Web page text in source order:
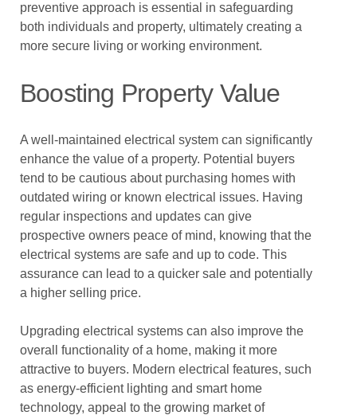
preventive approach is essential in safeguarding
both individuals and property, ultimately creating a
more secure living or working environment.
Boosting Property Value
A well-maintained electrical system can significantly
enhance the value of a property. Potential buyers
tend to be cautious about purchasing homes with
outdated wiring or known electrical issues. Having
regular inspections and updates can give
prospective owners peace of mind, knowing that the
electrical systems are safe and up to code. This
assurance can lead to a quicker sale and potentially
a higher selling price.
Upgrading electrical systems can also improve the
overall functionality of a home, making it more
attractive to buyers. Modern electrical features, such
as energy-efficient lighting and smart home
technology, appeal to the growing market of